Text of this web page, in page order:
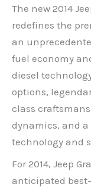
The new 2014
redefines the
an
fuel economy
diesel
options,
class
dynamics, and
technology and
For 2014, Jeep
anticipated